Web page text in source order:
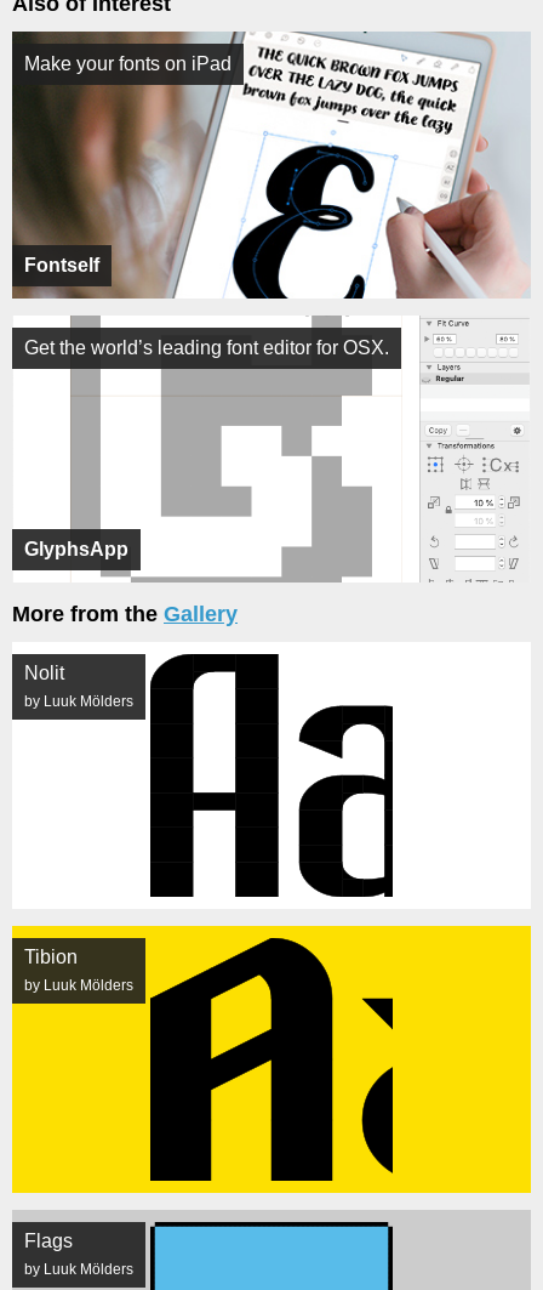
Fontself
Make your fonts on iPad
GlyphsApp
Get the world’s leading font editor for OSX.
More from the Gallery
Nolit
by Luuk Mölders
Tibion
by Luuk Mölders
Flags
by Luuk Mölders